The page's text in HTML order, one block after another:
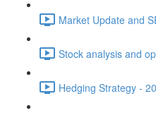
Market Update and
Stock analysis and
Hedging Strategy -